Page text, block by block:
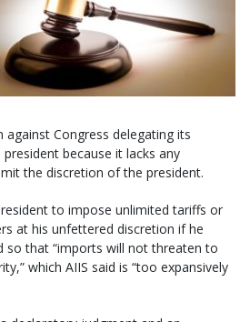
Congress delegating its
because it lacks any
the discretion of the president.
to impose unlimited tariffs or
at his unfettered discretion if he
so that “imports will not threaten to
which AIIS said is “too expansively